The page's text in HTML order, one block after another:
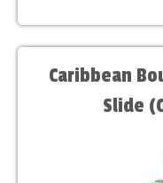
Caribbean
Slide